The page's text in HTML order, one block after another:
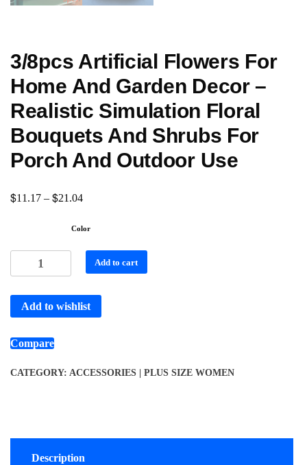
3/8pcs Artificial Flowers For
Home And Garden Decor –
Realistic Simulation Floral
Bouquets And Shrubs For
Porch And Outdoor Use
$11.17 – $21.04
Color
Add to cart
Add to wishlist
Compare
CATEGORY: ACCESSORIES | PLUS SIZE WOMEN
Description